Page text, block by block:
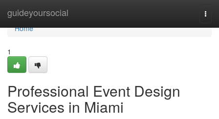
guideyoursocial
Home
Home
1
Professional Event Design
Services in Miami